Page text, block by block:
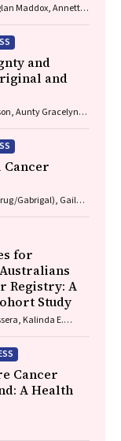
Maddox, Annette
A. R. Lantin,
Anderson, Lillian
Chalke,
Sam Pope, Julia
M. Pascoe,
Vivienne Milch
and
and
Aunty Gracelyn
Gabrigal), Gail
M. Jamieson,
for
Registry: A
Study
Kalinda E.
Jacqueline
B. Irving,
Michelle
Christopher
Gavin Wright,
Moore, Susan
Cancer
A Health